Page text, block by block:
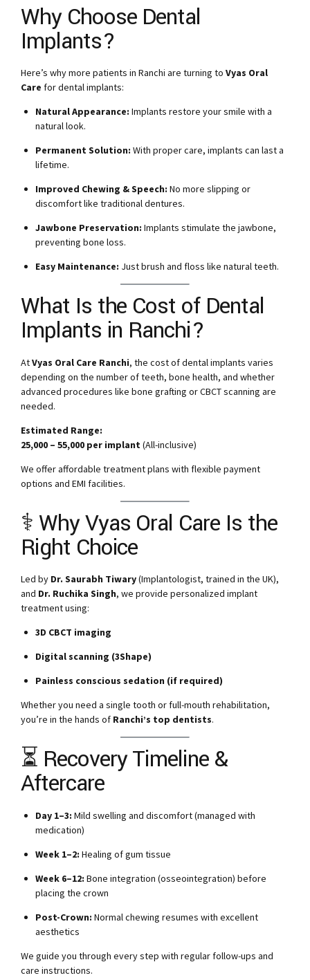
Why Choose Dental
Implants?
Here’s why more patients in Ranchi are turning to Vyas Oral
Care for dental implants:
Natural Appearance: Implants restore your smile with a
natural look.
Permanent Solution: With proper care, implants can last a
lifetime.
Improved Chewing & Speech: No more slipping or
discomfort like traditional dentures.
Jawbone Preservation: Implants stimulate the jawbone,
preventing bone loss.
Easy Maintenance: Just brush and floss like natural teeth.
What Is the Cost of Dental
Implants in Ranchi?
AtVyas Oral Care Ranchi, the cost of dental implants varies
depending on the number of teeth, bone health, and whether
advanced procedures like bone grafting or CBCT scanning are
needed.
Estimated Range:
₹25,000 – ₹55,000 per implant (All-inclusive)
We offer affordable treatment plans with flexible payment
options and EMI facilities.
‍⚕️ Why Vyas Oral Care Is the
Right Choice
Led by Dr. Saurabh Tiwary(Implantologist, trained in the UK),
and Dr. Ruchika Singh, we provide personalized implant
treatment using:
3D CBCT imaging
Digital scanning (3Shape)
Painless conscious sedation (if required)
Whether you need a single tooth or full-mouth rehabilitation,
you’re in the hands of Ranchi’s top dentists.
⏳ Recovery Timeline &
Aftercare
Day 1–3: Mild swelling and discomfort (managed with
medication)
Week 1–2: Healing of gum tissue
Week 6–12: Bone integration (osseointegration) before
placing the crown
Post-Crown: Normal chewing resumes with excellent
aesthetics
We guide you through every step with regular follow-ups and
care instructions.